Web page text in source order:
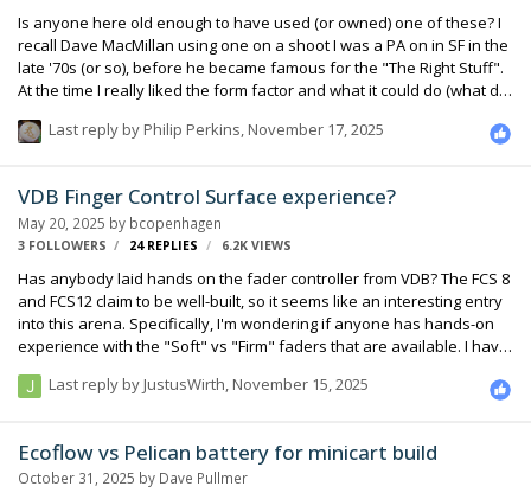
Is anyone here old enough to have used (or owned) one of these? I
recall Dave MacMillan using one on a shoot I was a PA on in SF in the
late '70s (or so), before he became famous for the "The Right Stuff".
At the time I really liked the form factor and what it could do (what did
North Hollywood, and the kindly salespeople gently guided me away
figured you were mixing to mono on the set.
Last reply by Philip Perkins, November 17, 2025
VDB Finger Control Surface experience?
May 20, 2025 by bcopenhagen
3 FOLLOWERS 24 REPLIES 6.2K VIEWS
Has anybody laid hands on the fader controller from VDB? The FCS 8
and FCS12 claim to be well-built, so it seems like an interesting entry
into this arena. Specifically, I'm wondering if anyone has hands-on
experience with the "Soft" vs "Firm" faders that are available. I have
subjective tactile experience, I don't really want to place an order
Brian
Last reply by JustusWirth, November 15, 2025
Ecoflow vs Pelican battery for minicart build
October 31, 2025 by Dave Pullmer